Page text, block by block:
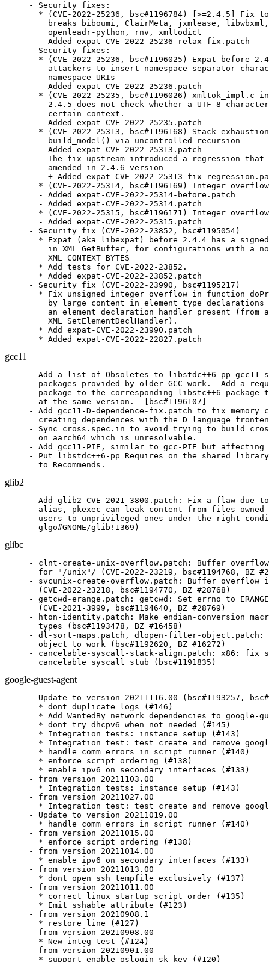
- Security fixes:
* (CVE-2022-25236, bsc#1196784) [>=2.4.5] Fix
    breaks biboumi, ClairMeta, jxmlease, libwbxml,
    openleadr-python, rnv, xmltodict
  - Added expat-CVE-2022-25236-relax-fix.patch
- Security fixes:
* (CVE-2022-25236, bsc#1196025) Expat before
attackers to insert namespace-separator
    namespace URIs
  - Added expat-CVE-2022-25236.patch
* (CVE-2022-25235, bsc#1196026) xmltok_impl.c
2.4.5 does not check whether a UTF-8
    certain context.
  - Added expat-CVE-2022-25235.patch
* (CVE-2022-25313, bsc#1196168) Stack
    build_model() via uncontrolled recursion
  - Added expat-CVE-2022-25313.patch
- The fix upstream introduced a regression that
    amended in 2.4.6 version
+ Added expat-CVE-2022-25313-fix-
* (CVE-2022-25314, bsc#1196169) Integer
  - Added expat-CVE-2022-25314-before.patch
  - Added expat-CVE-2022-25314.patch
* (CVE-2022-25315, bsc#1196171) Integer
  - Added expat-CVE-2022-25315.patch
- Security fix (CVE-2022-23852, bsc#1195054)
* Expat (aka libexpat) before 2.4.4 has a
in XML_GetBuffer, for configurations with a
    XML_CONTEXT_BYTES
  * Add tests for CVE-2022-23852.
  * Added expat-CVE-2022-23852.patch
- Security fix (CVE-2022-23990, bsc#1195217)
* Fix unsigned integer overflow in function
by large content in element type declarations
an element declaration handler present (from
    XML_SetElementDeclHandler).
  * Add expat-CVE-2022-23990.patch
  * Added expat-CVE-2022-22827.patch
gcc11
- Add a list of Obsoletes to libstdc++6-pp-gcc11
packages provided by older GCC work.  Add a
package to the corresponding libstc++6 package
  at the same version.  [bsc#1196107]
- Add gcc11-D-dependence-fix.patch to fix memory
creating dependences with the D language
- Sync cross.spec.in to avoid trying to build
  on aarch64 which is unresolvable.
- Add gcc11-PIE, similar to gcc-PIE but affecting
- Put libstdc++6-pp Requires on the shared
  to Recommends.
glib2
- Add glib2-CVE-2021-3800.patch: Fix a flaw due
alias, pkexec can leak content from files owned
users to unprivileged ones under the right
  glgo#GNOME/glib!1369)
glibc
- clnt-create-unix-overflow.patch: Buffer
for "/unix"/ (CVE-2022-23219, bsc#1194768, BZ
- svcunix-create-overflow.patch: Buffer overflow
  (CVE-2022-23218, bsc#1194770, BZ #28768)
- getcwd-erange.patch: getcwd: Set errno to
  (CVE-2021-3999, bsc#1194640, BZ #28769)
- hton-identity.patch: Make endian-conversion
  types (bsc#1193478, BZ #16458)
- dl-sort-maps.patch, dlopen-filter-
  object to work (bsc#1192620, BZ #16272)
- cancelable-syscall-stack-align.patch: x86: fix
  cancelable syscall stub (bsc#1191835)
google-guest-agent
- Update to version 20211116.00 (bsc#1193257,
  * dont duplicate logs (#146)
* Add WantedBy network dependencies to google-
  * dont try dhcpv6 when not needed (#145)
  * Integration tests: instance setup (#143)
* Integration test: test create and remove
  * handle comm errors in script runner (#140)
  * enforce script ordering (#138)
  * enable ipv6 on secondary interfaces (#133)
- from version 20211103.00
  * Integration tests: instance setup (#143)
- from version 20211027.00
* Integration test: test create and remove
- Update to version 20211019.00
  * handle comm errors in script runner (#140)
- from version 20211015.00
  * enforce script ordering (#138)
- from version 20211014.00
  * enable ipv6 on secondary interfaces (#133)
- from version 20211013.00
  * dont open ssh tempfile exclusively (#137)
- from version 20211011.00
  * correct linux startup script order (#135)
  * Emit sshable attribute (#123)
- from version 20210908.1
  * restore line (#127)
- from version 20210908.00
  * New integ test (#124)
- from version 20210901.00
  * support enable-oslogin-sk key (#120)